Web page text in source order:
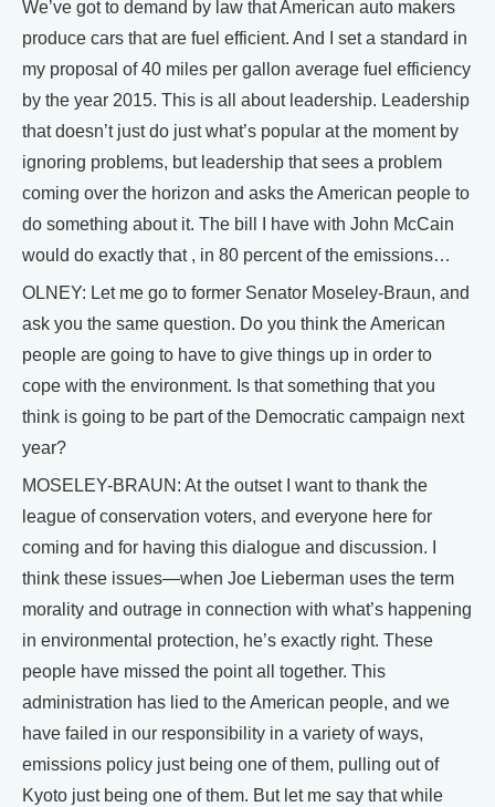
We’ve got to demand by law that American auto makers
produce cars that are fuel efficient. And I set a standard in
my proposal of 40 miles per gallon average fuel efficiency
by the year 2015. This is all about leadership. Leadership
that doesn’t just do just what’s popular at the moment by
ignoring problems, but leadership that sees a problem
coming over the horizon and asks the American people to
do something about it. The bill I have with John McCain
would do exactly that , in 80 percent of the emissions…
OLNEY: Let me go to former Senator Moseley-Braun, and
ask you the same question. Do you think the American
people are going to have to give things up in order to
cope with the environment. Is that something that you
think is going to be part of the Democratic campaign next
year?
MOSELEY-BRAUN: At the outset I want to thank the
league of conservation voters, and everyone here for
coming and for having this dialogue and discussion. I
think these issues—when Joe Lieberman uses the term
morality and outrage in connection with what’s happening
in environmental protection, he’s exactly right. These
people have missed the point all together. This
administration has lied to the American people, and we
have failed in our responsibility in a variety of ways,
emissions policy just being one of them, pulling out of
Kyoto just being one of them. But let me say that while